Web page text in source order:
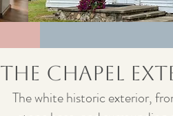
The Chapel
The white historic exterior,